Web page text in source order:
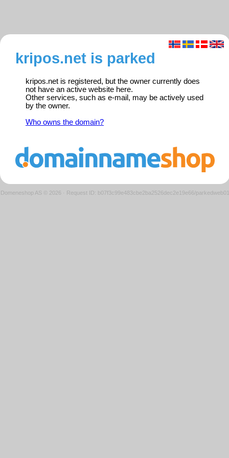
kripos.net is parked
kripos.net is registered, but the owner currently does
not have an active website here.
Other services, such as e-mail, may be actively used
by the owner.
Who owns the domain?
Domeneshop AS © 2026 · Request ID: b07f3c99e483cbe2ba2526dec2e19e66/parkedweb01